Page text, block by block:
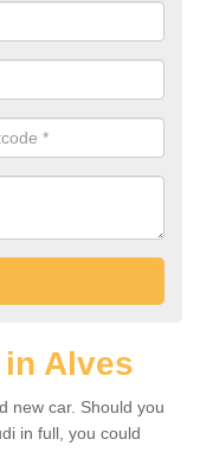
Alves
new car. Should you
in full, you could